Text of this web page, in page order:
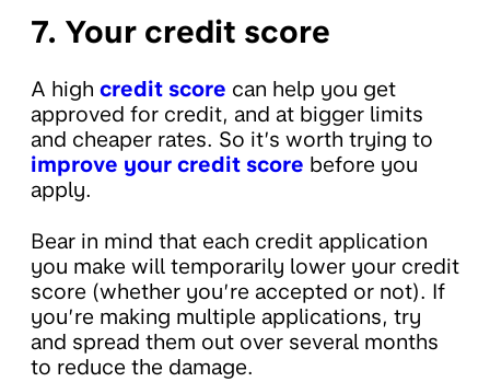
7. Your credit score
A high credit score can help you get
approved for credit, and at bigger limits
and cheaper rates. So it’s worth trying to
improve your credit score before you
apply.
Bear in mind that each credit application
you make will temporarily lower your credit
score (whether you’re accepted or not). If
you’re making multiple applications, try
and spread them out over several months
to reduce the damage.